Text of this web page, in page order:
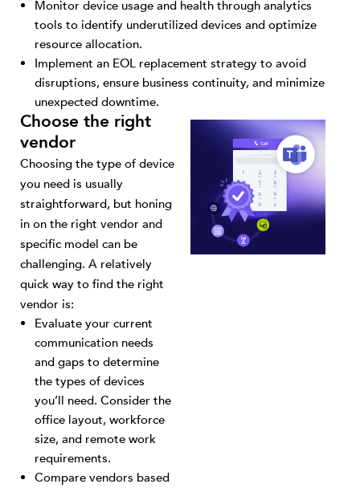
Monitor device usage and health through analytics
tools to identify underutilized devices and optimize
resource allocation.
Implement an EOL replacement strategy to avoid
disruptions, ensure business continuity, and minimize
unexpected downtime.
Choose the right
vendor
Choosing the type of device
you need is usually
straightforward, but honing
in on the right vendor and
specific model can be
challenging. A relatively
quick way to find the right
vendor is:
Evaluate your current
communication needs
and gaps to determine
the types of devices
you’ll need. Consider the
office layout, workforce
size, and remote work
requirements.
Compare vendors based